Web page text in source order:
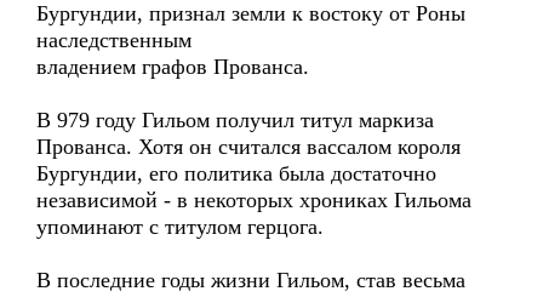
Бургундии, признал земли к востоку от Роны
наследственным
владением графов Прованса.
В 979 году Гильом получил титул маркиза
Прованса. Хотя он считался вассалом короля
Бургундии, его политика была достаточно
независимой - в некоторых хрониках Гильома
упоминают с титулом герцога.
В последние годы жизни Гильом, став весьма